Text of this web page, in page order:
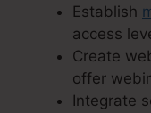
Establish
access
Create
offer
Integrate